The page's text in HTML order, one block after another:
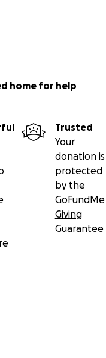
home for help
Trusted
Your
donation is
protected
by the
GoFundMe
Giving
Guarantee